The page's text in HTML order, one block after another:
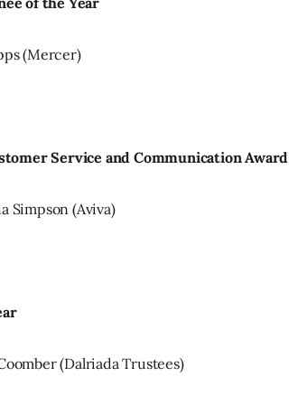
(Mercer)
Service and Communication Award
Simpson (Aviva)
(Dalriada Trustees)